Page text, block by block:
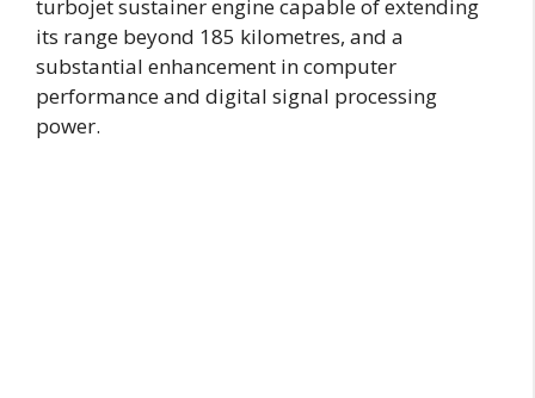
turbojet sustainer engine capable of extending
its range beyond 185 kilometres, and a
substantial enhancement in computer
performance and digital signal processing
power.